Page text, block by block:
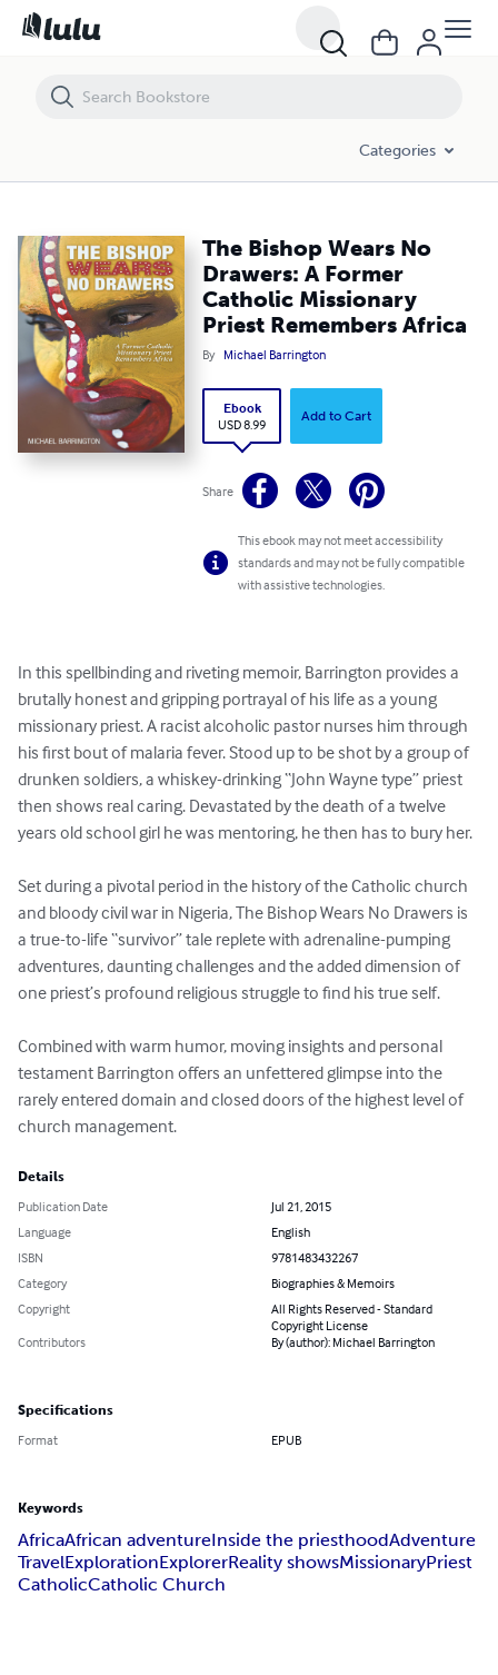
Categories
The Bishop Wears No
Drawers: A Former
Catholic Missionary
Priest Remembers Africa
By Michael Barrington
Ebook
USD 8.99
Add to Cart
Share
This ebook may not meet accessibility
standards and may not be fully compatible
with assistive technologies.
In this spellbinding and riveting memoir, Barrington provides a
brutally honest and gripping portrayal of his life as a young
missionary priest. A racist alcoholic pastor nurses him through
his first bout of malaria fever. Stood up to be shot by a group of
drunken soldiers, a whiskey-drinking “John Wayne type” priest
then shows real caring. Devastated by the death of a twelve
years old school girl he was mentoring, he then has to bury her.
Set during a pivotal period in the history of the Catholic church
and bloody civil war in Nigeria, The Bishop Wears No Drawers is
a true-to-life “survivor” tale replete with adrenaline-pumping
adventures, daunting challenges and the added dimension of
one priest’s profound religious struggle to find his true self.
Combined with warm humor, moving insights and personal
testament Barrington offers an unfettered glimpse into the
rarely entered domain and closed doors of the highest level of
church management.
Details
Publication Date
Jul 21, 2015
Language
English
ISBN
9781483432267
Category
Biographies & Memoirs
Copyright
All Rights Reserved - Standard
Copyright License
Contributors
By (author): Michael Barrington
Specifications
Format EPUB
Keywords
AfricaAfrican adventureInside the priesthoodAdventure
TravelExplorationExplorerReality showsMissionaryPriest
CatholicCatholic Church
The Bishop Wears No Drawers: A Former Catholic Missionary Priest